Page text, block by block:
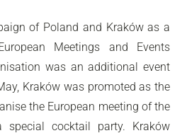
of Poland and Kraków as a
Meetings and Events
was an additional event
Kraków was promoted as the
the European meeting of the
cocktail party. Kraków